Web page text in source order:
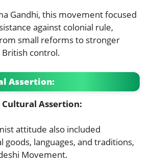
Gandhi, this movement focused
against colonial rule,
small reforms to stronger
British control.
Assertion:
Cultural Assertion:
attitude also included
goods, languages, and traditions,
Movement.